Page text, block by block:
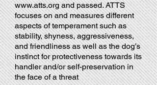
www.atts.organd passed. ATTS
focuses on and measures different
aspects of temperament such as
stability, shyness, aggressiveness,
and friendliness as well as the dog’s
instinct for protectiveness towards its
handler and/or self-preservation in
the face of a threat